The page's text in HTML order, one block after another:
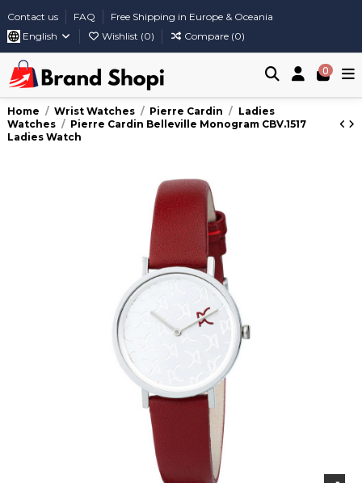
Contact us FAQ
Free Shipping in Europe & Oceania
English
Wishlist (0) Compare (0)
0
Home Wrist Watches Pierre Cardin
Ladies
Watches
Pierre Cardin Belleville Monogram CBV.1517
Ladies Watch